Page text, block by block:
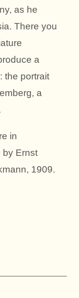
as he
There you
a
the portrait
a
in
by Ernst
1909.